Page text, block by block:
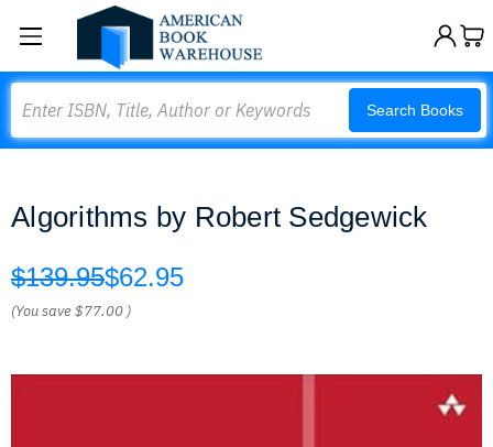
Search Books
Algorithms by Robert Sedgewick
$139.95$62.95
(You save$77.00 )